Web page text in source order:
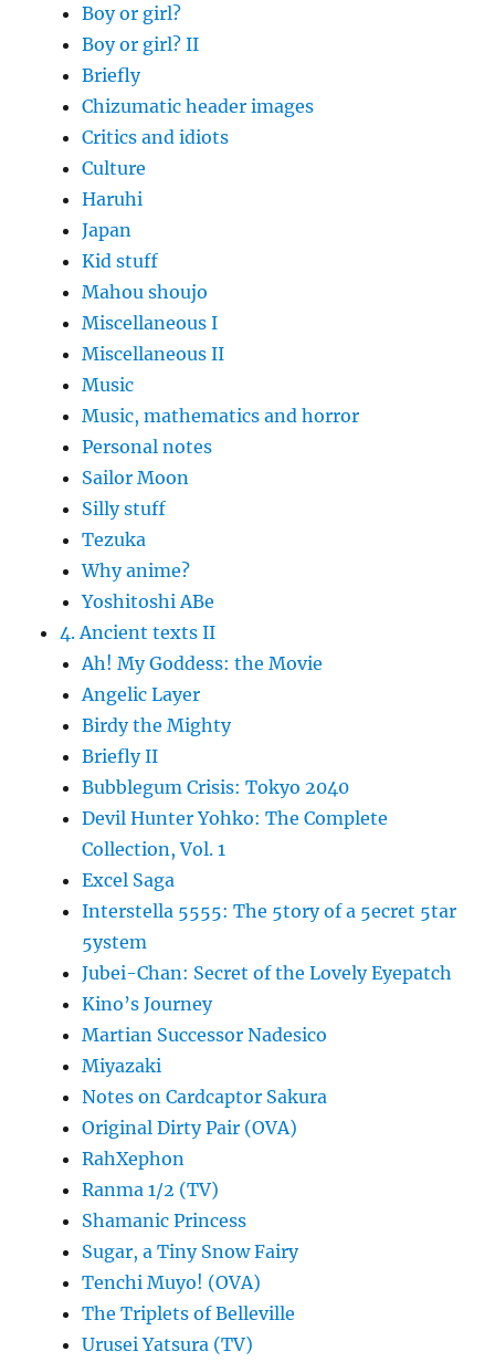
Boy or girl?
Boy or girl? II
Briefly
Chizumatic header images
Critics and idiots
Culture
Haruhi
Japan
Kid stuff
Mahou shoujo
Miscellaneous I
Miscellaneous II
Music
Music, mathematics and horror
Personal notes
Sailor Moon
Silly stuff
Tezuka
Why anime?
Yoshitoshi ABe
4. Ancient texts II
Ah! My Goddess: the Movie
Angelic Layer
Birdy the Mighty
Briefly II
Bubblegum Crisis: Tokyo 2040
Devil Hunter Yohko: The Complete
Collection, Vol. 1
Excel Saga
Interstella 5555: The 5tory of a 5ecret 5tar
5ystem
Jubei-Chan: Secret of the Lovely Eyepatch
Kino’s Journey
Martian Successor Nadesico
Miyazaki
Notes on Cardcaptor Sakura
Original Dirty Pair (OVA)
RahXephon
Ranma 1/2 (TV)
Shamanic Princess
Sugar, a Tiny Snow Fairy
Tenchi Muyo! (OVA)
The Triplets of Belleville
Urusei Yatsura (TV)